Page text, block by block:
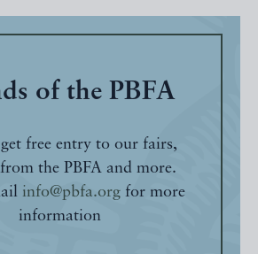
of the PBFA
free entry to our fairs,
the PBFA and more.
info@pbfa.orgfor more
information